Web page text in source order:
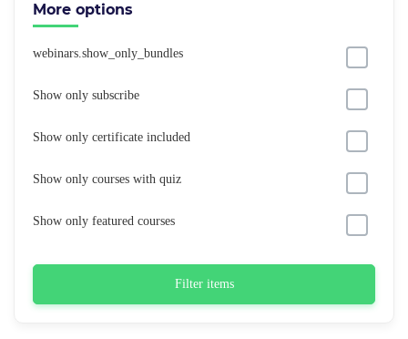
More options
webinars.show_only_bundles
Show only subscribe
Show only certificate included
Show only courses with quiz
Show only featured courses
Filter items